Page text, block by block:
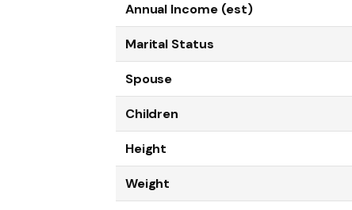
Annual Income (est)
Marital Status
Spouse
Children
Height
Weight